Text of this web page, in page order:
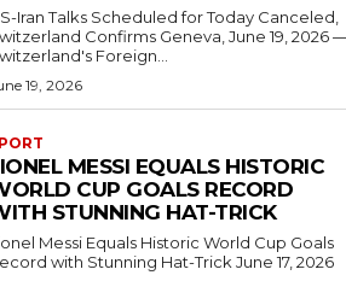
Iran Talks Scheduled for Today Canceled,
Confirms Geneva, June 19, 2026 —
Foreign...
19, 2026
MESSI EQUALS HISTORIC
CUP GOALS RECORD
STUNNING HAT-TRICK
Messi Equals Historic World Cup Goals
with Stunning Hat-Trick June 17, 2026